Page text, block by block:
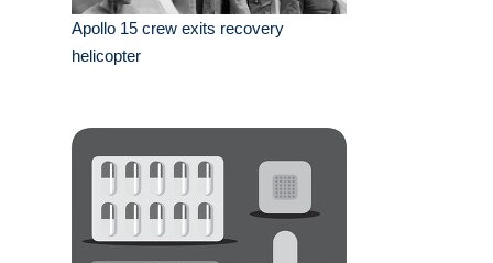
Apollo 15 crew exits recovery
helicopter